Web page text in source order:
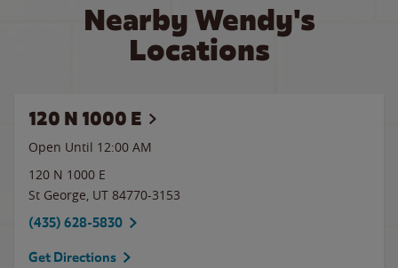
Nearby Wendy's
Locations
120 N 1000 E
Open Until 12:00 AM
120 N 1000 E
St George, UT 84770-3153
(435) 628-5830
Get Directions